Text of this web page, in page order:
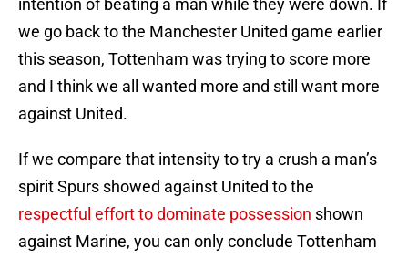
intention of beating a man while they were down. If
we go back to the Manchester United game earlier
this season, Tottenham was trying to score more
and I think we all wanted more and still want more
against United.
If we compare that intensity to try a crush a man’s
spirit Spurs showed against United to the
respectful effort to dominate possession shown
against Marine, you can only conclude Tottenham